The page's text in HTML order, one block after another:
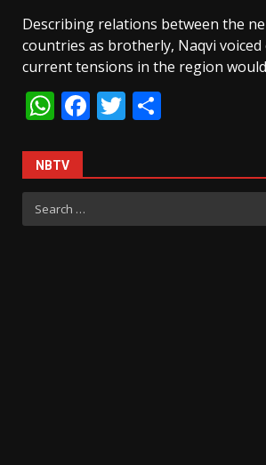
Describing relations between the
countries as brotherly, Naqvi
current tensions in the region
WhatsApp
Facebook
Twitter
NBTV
Search
for: